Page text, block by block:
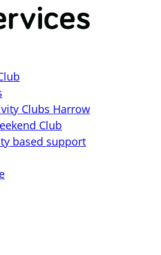
Clubs Harrow
Club
based support